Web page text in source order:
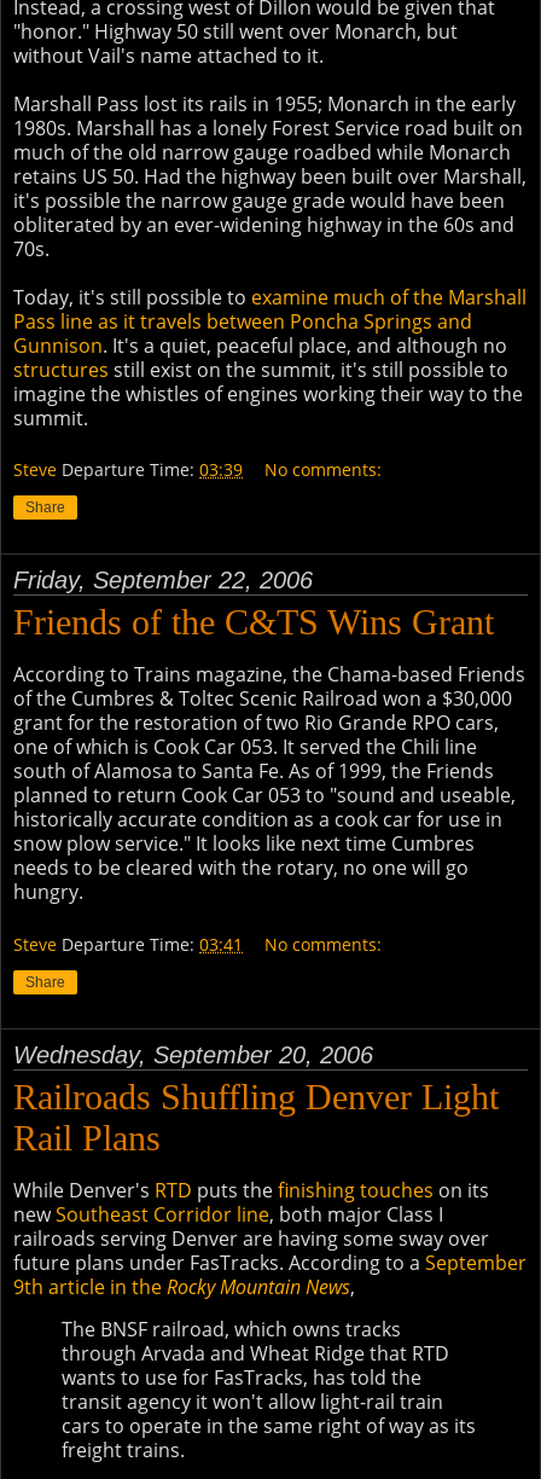
Instead, a crossing west of Dillon would be given that
"honor." Highway 50 still went over Monarch, but
without Vail's name attached to it.
Marshall Pass lost its rails in 1955; Monarch in the early
1980s. Marshall has a lonely Forest Service road built on
much of the old narrow gauge roadbed while Monarch
retains US 50. Had the highway been built over Marshall,
it's possible the narrow gauge grade would have been
obliterated by an ever-widening highway in the 60s and
70s.
Today, it's still possible to examine much of the Marshall
Pass line as it travels between Poncha Springs and
Gunnison. It's a quiet, peaceful place, and although no
structures still exist on the summit, it's still possible to
imagine the whistles of engines working their way to the
summit.
Steve Departure Time: 03:39 No comments:
Share
Friday, September 22, 2006
Friends of the C&TS Wins Grant
According to Trains magazine, the Chama-based Friends
of the Cumbres & Toltec Scenic Railroad won a $30,000
grant for the restoration of two Rio Grande RPO cars,
one of which is Cook Car 053. It served the Chili line
south of Alamosa to Santa Fe. As of 1999, the Friends
planned to return Cook Car 053 to "sound and useable,
historically accurate condition as a cook car for use in
snow plow service." It looks like next time Cumbres
needs to be cleared with the rotary, no one will go
hungry.
Steve Departure Time: 03:41 No comments:
Share
Wednesday, September 20, 2006
Railroads Shuffling Denver Light
Rail Plans
While Denver's RTD puts thefinishing touches on its
newSoutheast Corridor line, both major Class I
railroads serving Denver are having some sway over
future plans under FasTracks. According to a September
9th article in theRocky Mountain News,
The BNSF railroad, which owns tracks
through Arvada and Wheat Ridge that RTD
wants to use for FasTracks, has told the
transit agency it won't allow light-rail train
cars to operate in the same right of way as its
freight trains.